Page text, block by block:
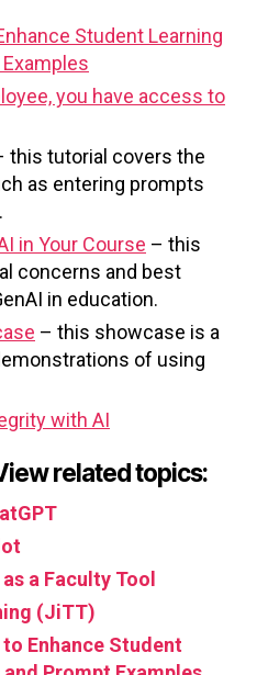
Student Learning
you have access to
this tutorial covers the
as entering prompts
in Your Course – this
concerns and best
in education.
– this showcase is a
of using
with AI
related topics:
a Faculty Tool
(JiTT)
Enhance Student